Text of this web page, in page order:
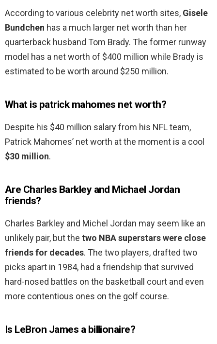
According to various celebrity net worth sites, Gisele
Bundchen has a much larger net worth than her
quarterback husband Tom Brady. The former runway
model has a net worth of $400 million while Brady is
estimated to be worth around $250 million.
What is patrick mahomes net worth?
Despite his $40 million salary from his NFL team,
Patrick Mahomes’ net worth at the moment is a cool
$30 million.
Are Charles Barkley and Michael Jordan
friends?
Charles Barkley and Michel Jordan may seem like an
unlikely pair, but the two NBA superstars were close
friends for decades. The two players, drafted two
picks apart in 1984, had a friendship that survived
hard-nosed battles on the basketball court and even
more contentious ones on the golf course.
Is LeBron James a billionaire?